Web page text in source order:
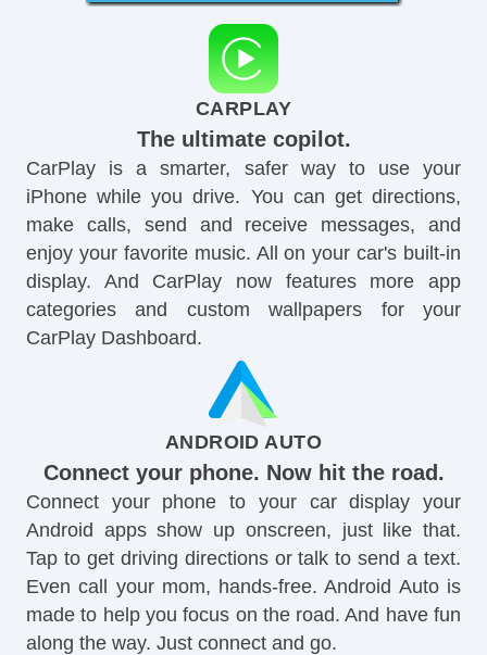
CARPLAY
The ultimate copilot.
CarPlay is a smarter, safer way to use your
iPhone while you drive. You can get directions,
make calls, send and receive messages, and
enjoy your favorite music. All on your car's built-in
display. And CarPlay now features more app
categories and custom wallpapers for your
CarPlay Dashboard.
ANDROID AUTO
Connect your phone. Now hit the road.
Connect your phone to your car display your
Android apps show up onscreen, just like that.
Tap to get driving directions or talk to send a text.
Even call your mom, hands-free. Android Auto is
made to help you focus on the road. And have fun
along the way. Just connect and go.